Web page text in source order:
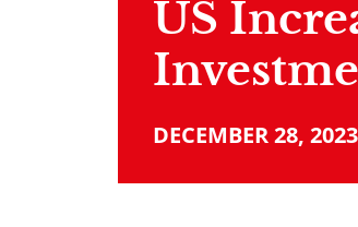
US
DECEMBER 28, 2023